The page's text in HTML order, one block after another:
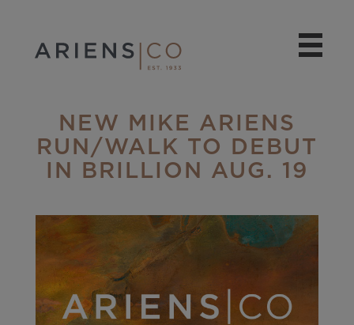
NEW MIKE ARIENS
RUN/WALK TO DEBUT
IN BRILLION AUG. 19